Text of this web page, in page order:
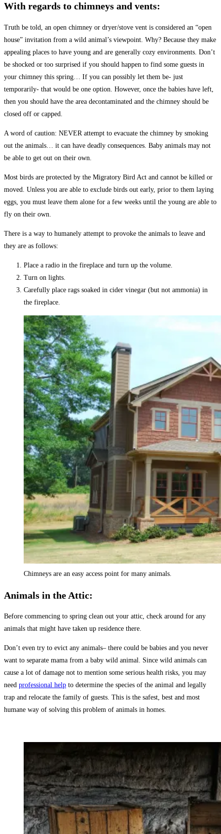
With regards to chimneys and vents:
Truth be told, an open chimney or dryer/stove vent is considered an “open
house” invitation from a wild animal’s viewpoint. Why? Because they make
appealing places to have young and are generally cozy environments. Don’t
be shocked or too surprised if you should happen to find some guests in
your chimney this spring… If you can possibly let them be- just
temporarily- that would be one option. However, once the babies have left,
then you should have the area decontaminated and the chimney should be
closed off or capped.
A word of caution: NEVER attempt to evacuate the chimney by smoking
out the animals… it can have deadly consequences. Baby animals may not
be able to get out on their own.
Most birds are protected by the Migratory Bird Act and cannot be killed or
moved. Unless you are able to exclude birds out early, prior to them laying
eggs, you must leave them alone for a few weeks until the young are able to
fly on their own.
There is a way to humanely attempt to provoke the animals to leave and
they are as follows:
Place a radio in the fireplace and turn up the volume.
Turn on lights.
Carefully place rags soaked in cider vinegar (but not ammonia) in
the fireplace.
Chimneys are an easy access point for many animals.
Animals in the Attic:
Before commencing to spring clean out your attic, check around for any
animals that might have taken up residence there.
Don’t even try to evict any animals– there could be babies and you never
want to separate mama from a baby wild animal. Since wild animals can
cause a lot of damage not to mention some serious health risks, you may
need professional help to determine the species of the animal and legally
trap and relocate the family of guests. This is the safest, best and most
humane way of solving this problem of animals in homes.